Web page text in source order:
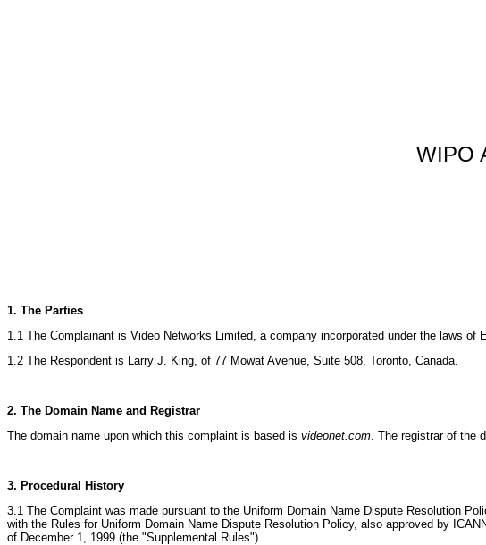
WIPO
1. The Parties
1.1 The Complainant is Video Networks Limited, a company incorporated under the laws of
1.2 The Respondent is Larry J. King, of 77 Mowat Avenue, Suite 508, Toronto, Canada.
2. The Domain Name and Registrar
The domain name upon which this complaint is based is videonet.com. The registrar of the
3. Procedural History
3.1 The Complaint was made pursuant to the Uniform Domain Name Dispute Resolution
with the Rules for Uniform Domain Name Dispute Resolution Policy, also approved by
of December 1, 1999 (the "Supplemental Rules").